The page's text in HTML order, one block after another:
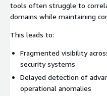
tools often struggle to
domains while maintaining
This leads to:
Fragmented visibility
security systems
Delayed detection of
operational anomalies